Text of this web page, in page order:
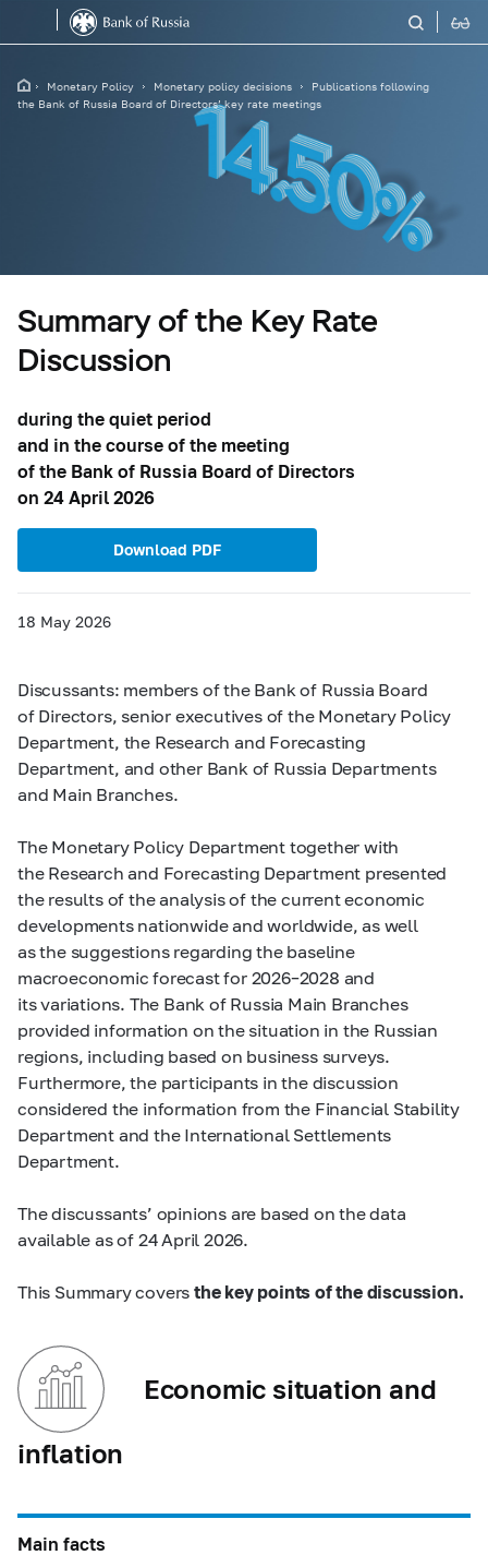
Monetary Policy Monetary policy decisions
Publications following
the Bank of Russia Board of Directors’ key rate meetings
Summary of the Key Rate
Discussion
during the quiet period
and in the course of the meeting
of the Bank of Russia Board of Directors
on 24 April 2026
Download PDF
18 May 2026
Discussants: members of the Bank of Russia Board
of Directors, senior executives of the Monetary Policy
Department, the Research and Forecasting
Department, and other Bank of Russia Departments
and Main Branches.
The Monetary Policy Department together with
the Research and Forecasting Department presented
the results of the analysis of the current economic
developments nationwide and worldwide, as well
as the suggestions regarding the baseline
macroeconomic forecast for 2026–2028 and
its variations. The Bank of Russia Main Branches
provided information on the situation in the Russian
regions, including based on business surveys.
Furthermore, the participants in the discussion
considered the information from the Financial Stability
Department and the International Settlements
Department.
The discussants’ opinions are based on the data
available as of 24 April 2026.
This Summary covers the key points of the discussion.
Economic situation and
inflation
Main facts